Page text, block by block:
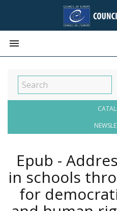

Epub -
in schools
for